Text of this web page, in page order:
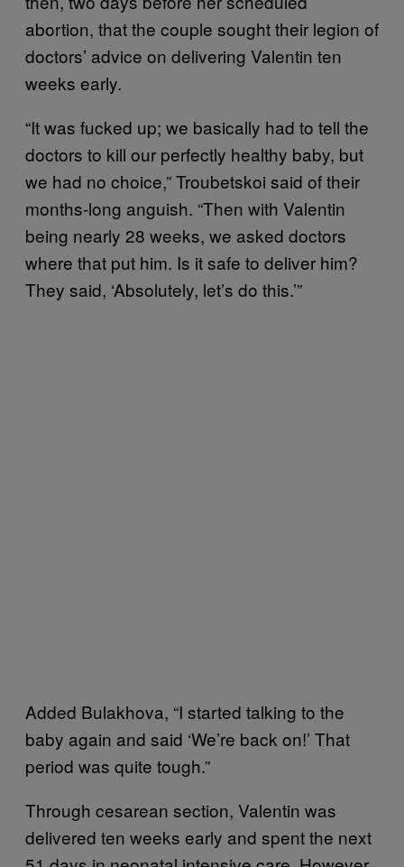
abortion, that the couple sought their legion of
doctors’ advice on delivering Valentin ten
weeks early.
“It was fucked up; we basically had to tell the
doctors to kill our perfectly healthy baby, but
we had no choice,” Troubetskoi said of their
months-long anguish. “Then with Valentin
being nearly 28 weeks, we asked doctors
where that put him. Is it safe to deliver him?
They said, ‘Absolutely, let’s do this.’”
Added Bulakhova, “I started talking to the
baby again and said ‘We’re back on!’ That
period was quite tough.”
Through cesarean section, Valentin was
delivered ten weeks early and spent the next